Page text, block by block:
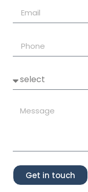
Get in touch